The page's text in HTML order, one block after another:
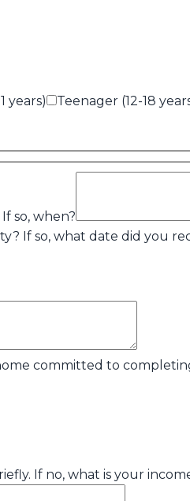
years)
Teenager (12-18
so, when?
If so, what date did you
committed to
If no, what is your